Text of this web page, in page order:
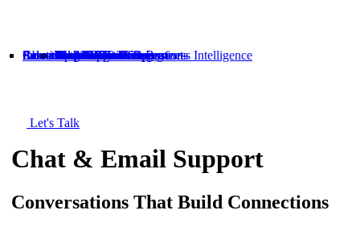
SolutionsCustomer Service
Tech Support
Sales & Retention
Back Office & Operations
Data Analytics & Business Intelligence
Chat & Email Support
IndustriesTelecommunications
Tech
E-commerce
Healthcare
Financial Services
AboutAbout Us
People-First Culture
Meet the Team
World-Class Training
Open Book Management
Careers
Resources
Blog
Case Studies
Let's Talk
Chat & Email Support
Conversations That Build Connections